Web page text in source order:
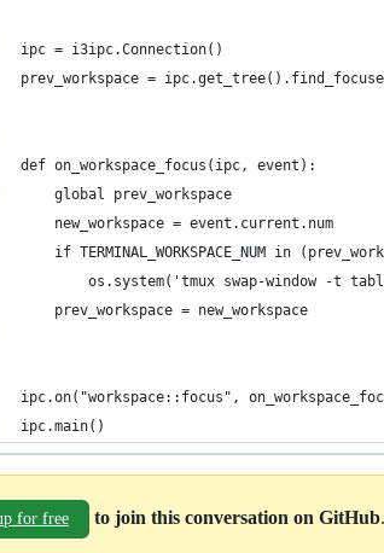
ipc = i3ipc.Connection()
prev_workspace =
def on_workspace_focus(ipc, event):
    global prev_workspace
    new_workspace = event.current.num
if TERMINAL_WORKSPACE_NUM in
os.system('tmux swap-window -t
    prev_workspace = new_workspace
ipc.on("workspace::focus",
ipc.main()
for free to join this conversation on GitHub